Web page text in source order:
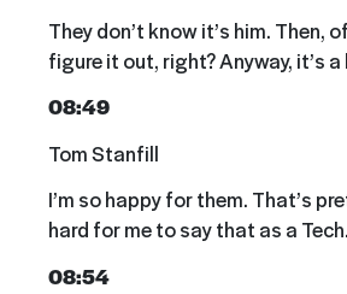
They don’t know it’s him. Then,
figure it out, right? Anyway, it’s
08:49
Tom Stanfill
I’m so happy for them. That’s
hard for me to say that as a Tech.
08:54